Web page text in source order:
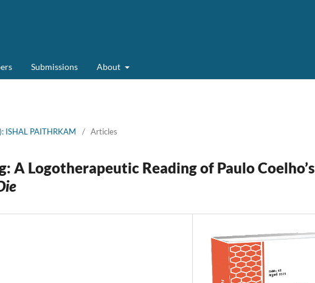
Submissions About
ISHAL PAITHRKAM / Articles
A Logotherapeutic Reading of Paulo Coelho’s